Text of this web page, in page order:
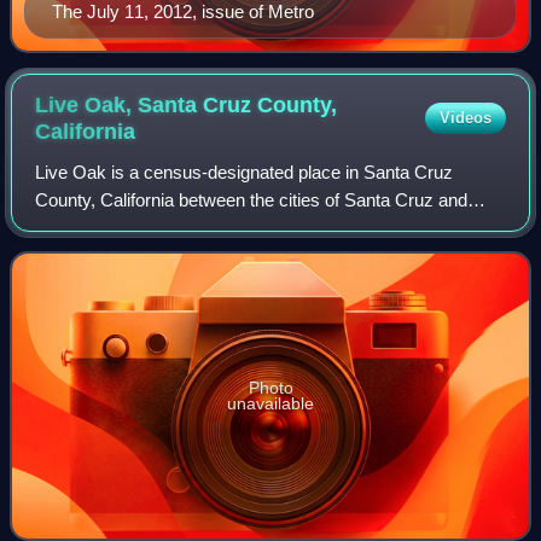
The July 11, 2012, issue of Metro
Live Oak, Santa Cruz County,
California
Videos
Live Oak is a census-designated place in Santa Cruz
County, California between the cities of Santa Cruz and
Capitola and north of the former Union Pacific railroad. Live
Oak sits at an elevation of 10
Photo
unavailable